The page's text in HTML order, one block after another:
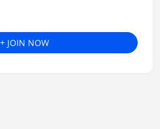
+ JOIN NOW